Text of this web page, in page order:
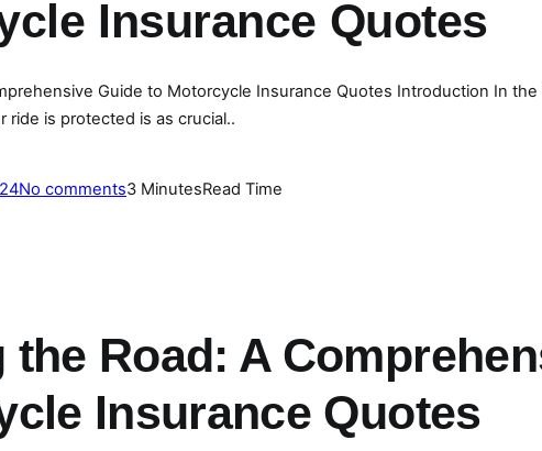
Insurance Quotes
Guide to Motorcycle Insurance Quotes Introduction In
ride is protected is as crucial..
No commentso
c
i
n
3 MinutesRead Time
Road: A
Insurance Quotes